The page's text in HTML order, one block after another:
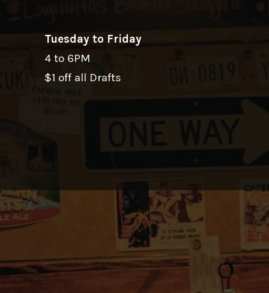
Tuesday to Friday
4 to 6PM
$1 off all Drafts